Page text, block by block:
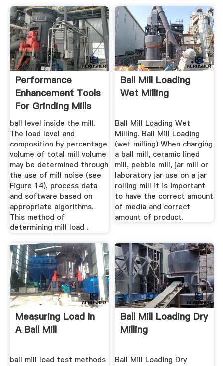
Performance
Enhancement Tools
For Grinding Mills
ball level inside the mill.
The load level and
composition by percentage
volume of total mill volume
may be determined through
the use of mill noise (see
Figure 14), process data
and software based on
appropriate algorithms.
This method of
determining mill load .
Ball Mill Loading
Wet Milling
Ball Mill Loading Wet
Milling. Ball Mill Loading
(wet milling) When charging
a ball mill, ceramic lined
mill, pebble mill, jar mill or
laboratory jar use on a jar
rolling mill it is important
to have the correct amount
of media and correct
amount of product.
Measuring Load In
A Ball Mill
ball mill load test methods
Ball Mill Loading Dry
Milling
Ball Mill Loading Dry